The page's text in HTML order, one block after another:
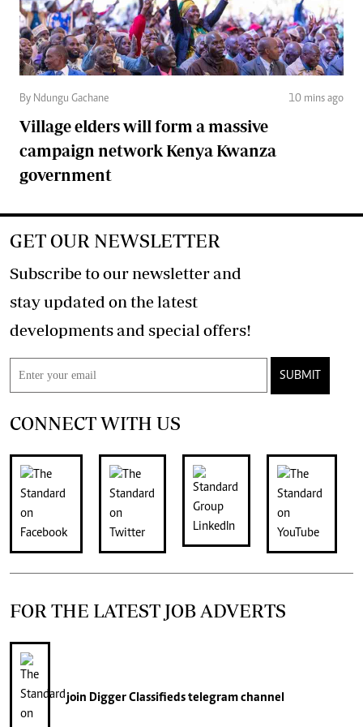
By Ndungu Gachane 10 mins ago
Village elders will form a massive
campaign network Kenya Kwanza
government
GET OUR NEWSLETTER
Subscribe to our newsletter and
stay updated on the latest
developments and special offers!
SUBMIT
CONNECT WITH US
FOR THE LATEST JOB ADVERTS
join Digger Classifiedstelegram channel